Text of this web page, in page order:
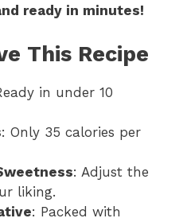
ready in minutes!
This Recipe
in under 10
: Only 35 calories per
: Adjust the
liking.
: Packed with